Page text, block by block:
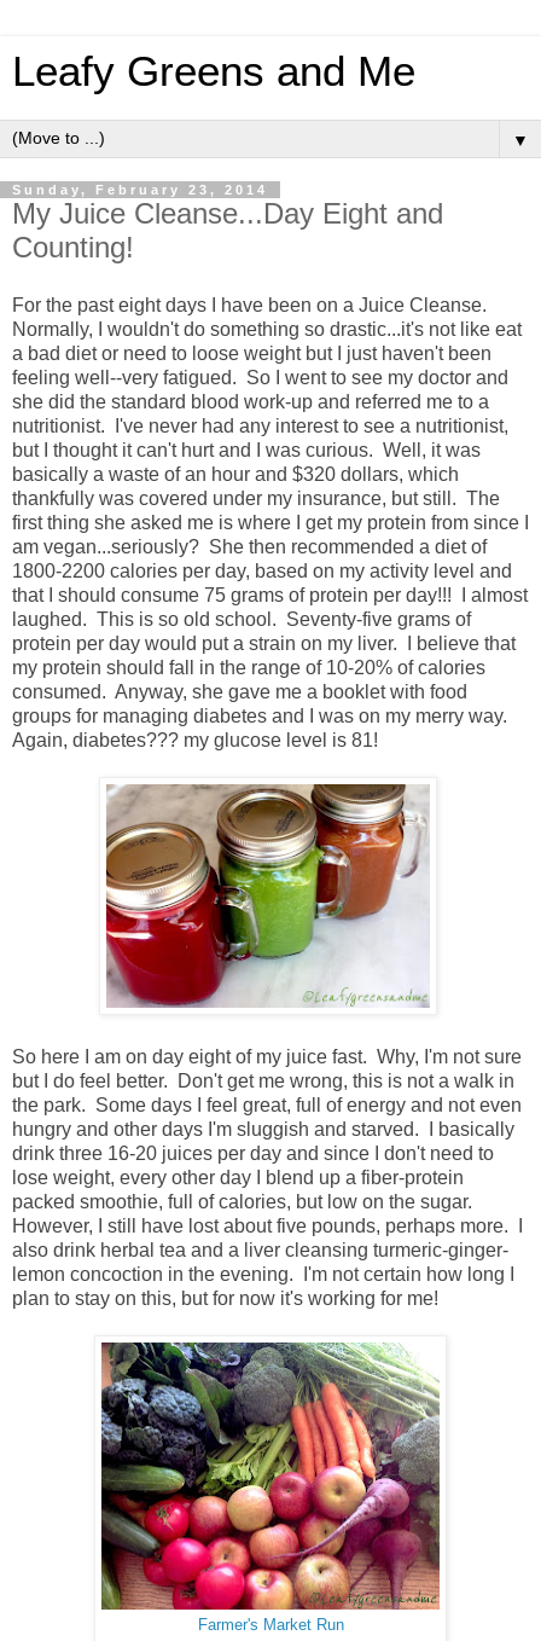
Leafy Greens and Me
▼
Sunday, February 23, 2014
My Juice Cleanse...Day Eight and
Counting!
For the past eight days I have been on a Juice Cleanse.
Normally, I wouldn't do something so drastic...it's not like eat
a bad diet or need to loose weight but I just haven't been
feeling well--very fatigued. So I went to see my doctor and
she did the standard blood work-up and referred me to a
nutritionist. I've never had any interest to see a nutritionist,
but I thought it can't hurt and I was curious. Well, it was
basically a waste of an hour and $320 dollars, which
thankfully was covered under my insurance, but still. The
first thing she asked me is where I get my protein from since I
am vegan...seriously? She then recommended a diet of
1800-2200 calories per day, based on my activity level and
that I should consume 75 grams of protein per day!!! I almost
laughed. This is so old school. Seventy-five grams of
protein per day would put a strain on my liver. I believe that
my protein should fall in the range of 10-20% of calories
consumed. Anyway, she gave me a booklet with food
groups for managing diabetes and I was on my merry way.
Again, diabetes??? my glucose level is 81!
So here I am on day eight of my juice fast. Why, I'm not sure
but I do feel better. Don't get me wrong, this is not a walk in
the park. Some days I feel great, full of energy and not even
hungry and other days I'm sluggish and starved. I basically
drink three 16-20 juices per day and since I don't need to
lose weight, every other day I blend up a fiber-protein
packed smoothie, full of calories, but low on the sugar.
However, I still have lost about five pounds, perhaps more. I
also drink herbal tea and a liver cleansing turmeric-ginger-
lemon concoction in the evening. I'm not certain how long I
plan to stay on this, but for now it's working for me!
Farmer's Market Run